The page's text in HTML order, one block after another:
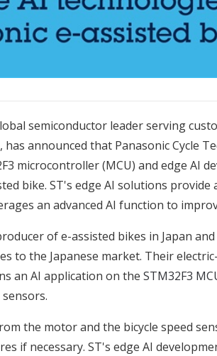
semiconductor leader serving
announced that Panasonic Cycle
microcontroller (MCU) and edge AI
bike. ST's edge AI solutions
an advanced AI function to
of e-assisted bikes in Japan
to the Japanese market. Their
an AI application on the STM32F3
the motor and the bicycle speed
if necessary. ST's edge AI